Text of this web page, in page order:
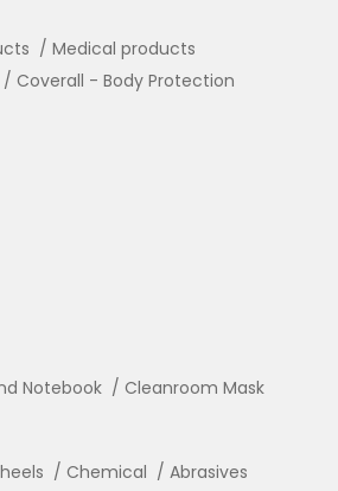
Medical products
Coverall - Body Protection
Notebook
Cleanroom Mask
Chemical Abrasives